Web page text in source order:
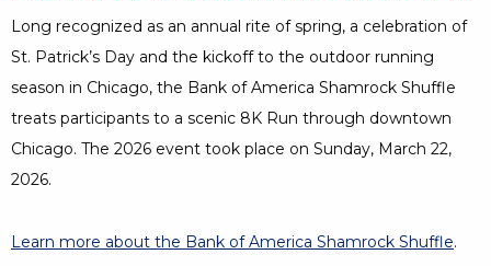
Long recognized as an annual rite of spring, a celebration of
St. Patrick’s Day and the kickoff to the outdoor running
season in Chicago, the Bank of America Shamrock Shuffle
treats participants to a scenic 8K Run through downtown
Chicago. The 2026 event took place on Sunday, March 22,
2026.
Learn more about the Bank of America Shamrock Shuffle.